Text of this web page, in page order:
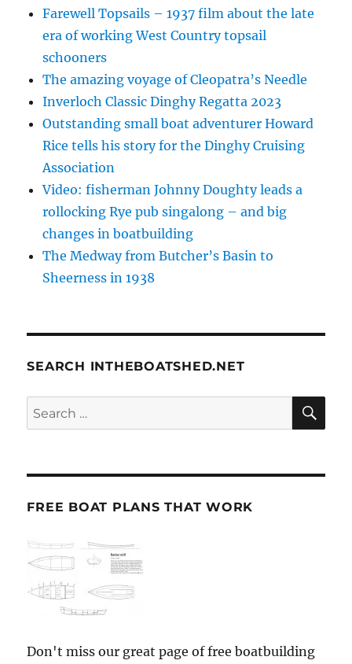
Farewell Topsails – 1937 film about the late
era of working West Country topsail
schooners
The amazing voyage of Cleopatra’s Needle
Inverloch Classic Dinghy Regatta 2023
Outstanding small boat adventurer Howard
Rice tells his story for the Dinghy Cruising
Association
Video: fisherman Johnny Doughty leads a
rollocking Rye pub singalong – and big
changes in boatbuilding
The Medway from Butcher’s Basin to
Sheerness in 1938
SEARCH INTHEBOATSHED.NET
Search
for:
FREE BOAT PLANS THAT WORK
Don't miss our great page of free boatbuilding